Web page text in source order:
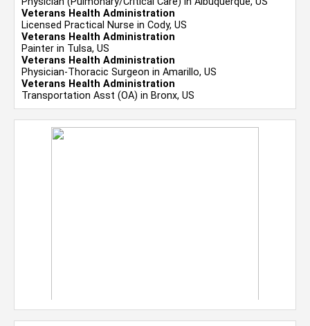
Veterans Health Administration
Licensed Practical Nurse in Cody, US
Veterans Health Administration
Painter in Tulsa, US
Veterans Health Administration
Physician-Thoracic Surgeon in Amarillo, US
Veterans Health Administration
Transportation Asst (OA) in Bronx, US